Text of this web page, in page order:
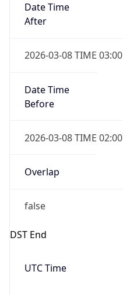
Date Time
After
2026-03-08 TIME 03:00
Date Time
Before
2026-03-08 TIME 02:00
Overlap
false
DST End
UTC Time